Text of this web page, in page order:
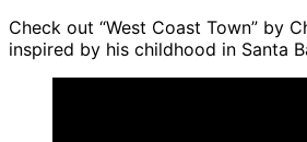
Check out “West Coast Town” by
inspired by his childhood in Santa